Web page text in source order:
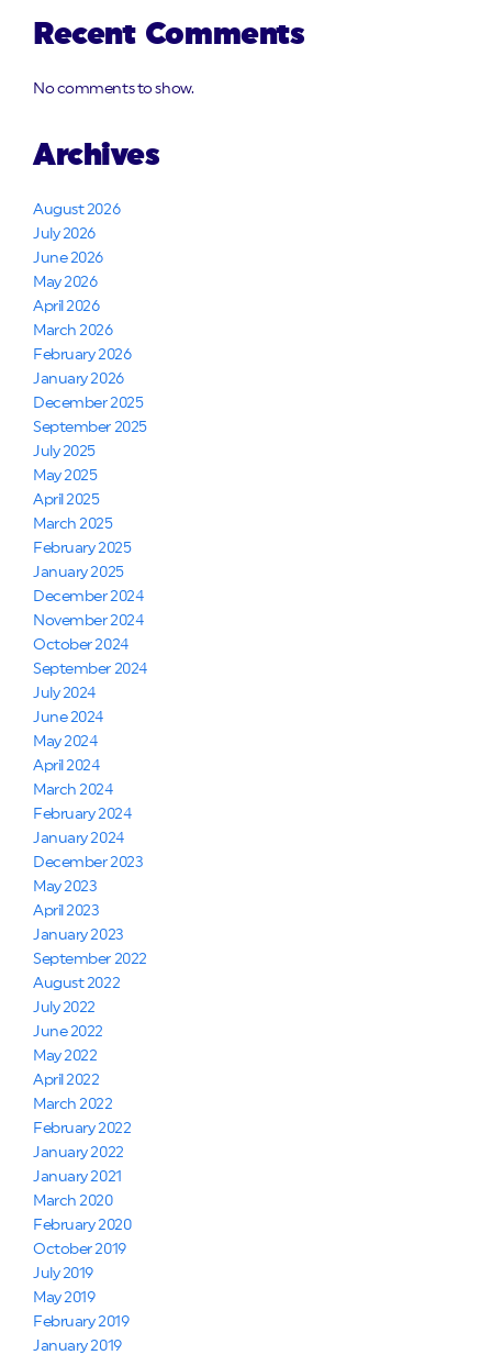
Recent Comments
No comments to show.
Archives
August 2026
July 2026
June 2026
May 2026
April 2026
March 2026
February 2026
January 2026
December 2025
September 2025
July 2025
May 2025
April 2025
March 2025
February 2025
January 2025
December 2024
November 2024
October 2024
September 2024
July 2024
June 2024
May 2024
April 2024
March 2024
February 2024
January 2024
December 2023
May 2023
April 2023
January 2023
September 2022
August 2022
July 2022
June 2022
May 2022
April 2022
March 2022
February 2022
January 2022
January 2021
March 2020
February 2020
October 2019
July 2019
May 2019
February 2019
January 2019